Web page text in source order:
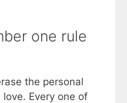
one rule
the personal
Every one of